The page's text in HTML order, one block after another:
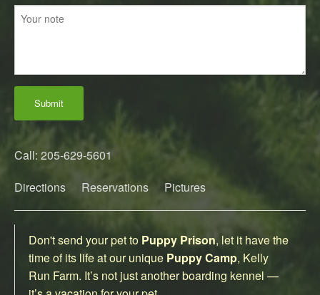
Submit
Call: 205-629-5601
Directions
Reservations Pictures
Don't send your pet to Puppy Prison, let it have the
time of its life at our unique Puppy Camp, Kelly
Run Farm. It’s not just another boarding kennel —